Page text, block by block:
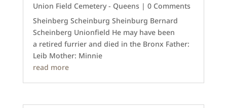
Union Field Cemetery - Queens | 0 Comments
Sheinberg Scheinburg Sheinburg Bernard
Scheinberg Unionfield He may have been
a retired furrier and died in the Bronx Father:
Leib Mother: Minnie
read more